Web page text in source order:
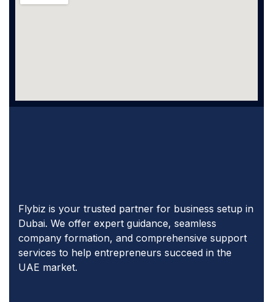
Flybiz is your trusted partner for business setup in
Dubai. We offer expert guidance, seamless
company formation, and comprehensive support
services to help entrepreneurs succeed in the
UAE market.